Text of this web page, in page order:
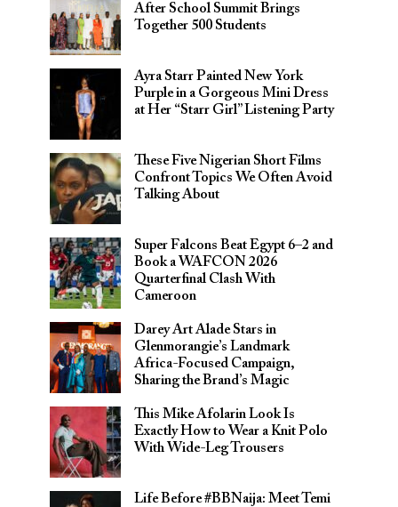
After School Summit Brings
Together 500 Students
Ayra Starr Painted New York
Purple in a Gorgeous Mini Dress
at Her “Starr Girl” Listening Party
These Five Nigerian Short Films
Confront Topics We Often Avoid
Talking About
Super Falcons Beat Egypt 6–2 and
Book a WAFCON 2026
Quarterfinal Clash With
Cameroon
Darey Art Alade Stars in
Glenmorangie’s Landmark
Africa-Focused Campaign,
Sharing the Brand’s Magic
This Mike Afolarin Look Is
Exactly How to Wear a Knit Polo
With Wide-Leg Trousers
Life Before #BBNaija: Meet Temi